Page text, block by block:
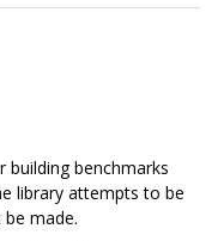
building benchmarks
library attempts to be
made.